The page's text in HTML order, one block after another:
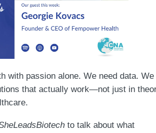
with passion alone. We need data. We
that actually work—not just in
to talk about what